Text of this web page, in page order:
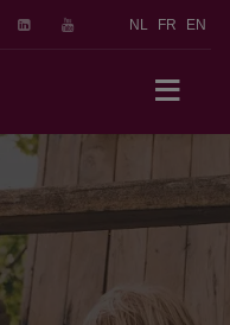
NL FR EN